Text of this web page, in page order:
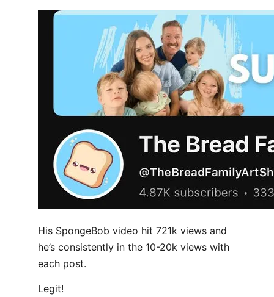
His SpongeBob video hit 721k views and
he’s consistently in the 10-20k views with
each post.
Legit!